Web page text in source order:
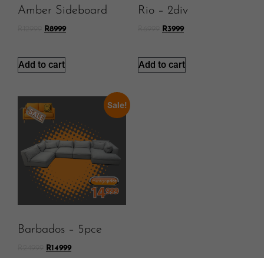
Amber Sideboard
R12999 R8999
Add to cart
Rio – 2div
R6999 R3999
Add to cart
Sale!
Barbados – 5pce
R24999 R14999